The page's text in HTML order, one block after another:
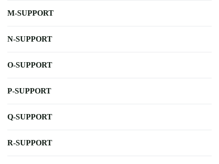
M-SUPPORT
N-SUPPORT
O-SUPPORT
P-SUPPORT
Q-SUPPORT
R-SUPPORT